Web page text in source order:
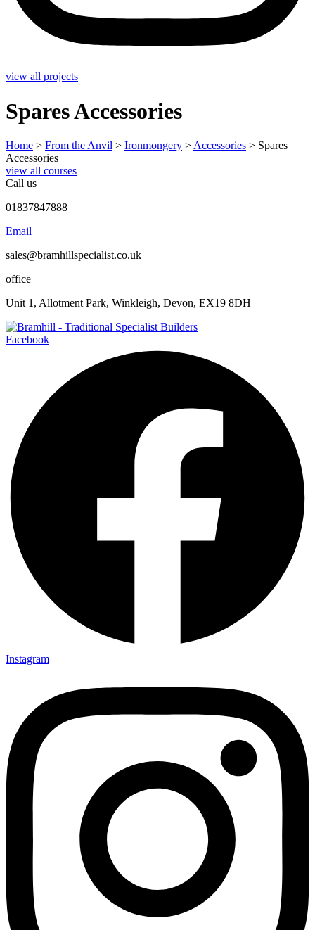
view all projects
Spares Accessories
Home > From the Anvil > Ironmongery > Accessories > Spares
Accessories
view all courses
Call us
01837847888
Email
sales@bramhillspecialist.co.uk
office
Unit 1, Allotment Park, Winkleigh, Devon, EX19 8DH
Facebook
Instagram